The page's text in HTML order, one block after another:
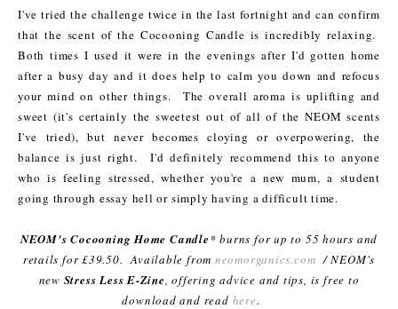
I've tried the challenge twice in the last fortnight and can confirm
that the scent of the Cocooning Candle is incredibly relaxing.
Both times I used it were in the evenings after I'd gotten home
after a busy day and it does help to calm you down and refocus
your mind on other things. The overall aroma is uplifting and
sweet (it's certainly the sweetest out of all of the NEOM scents
I've tried), but never becomes cloying or overpowering, the
balance is just right. I'd definitely recommend this to anyone
who is feeling stressed, whether you're a new mum, a student
going through essay hell or simply having a difficult time.
NEOM's Cocooning Home Candle* burns for up to 55 hours and
retails for £39.50. Available from neomorganics.com / NEOM's
new Stress Less E-Zine , offering advice and tips, is free to
download and read here.